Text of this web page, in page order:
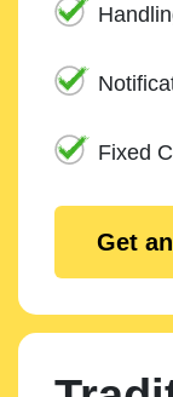
Fixed
Get